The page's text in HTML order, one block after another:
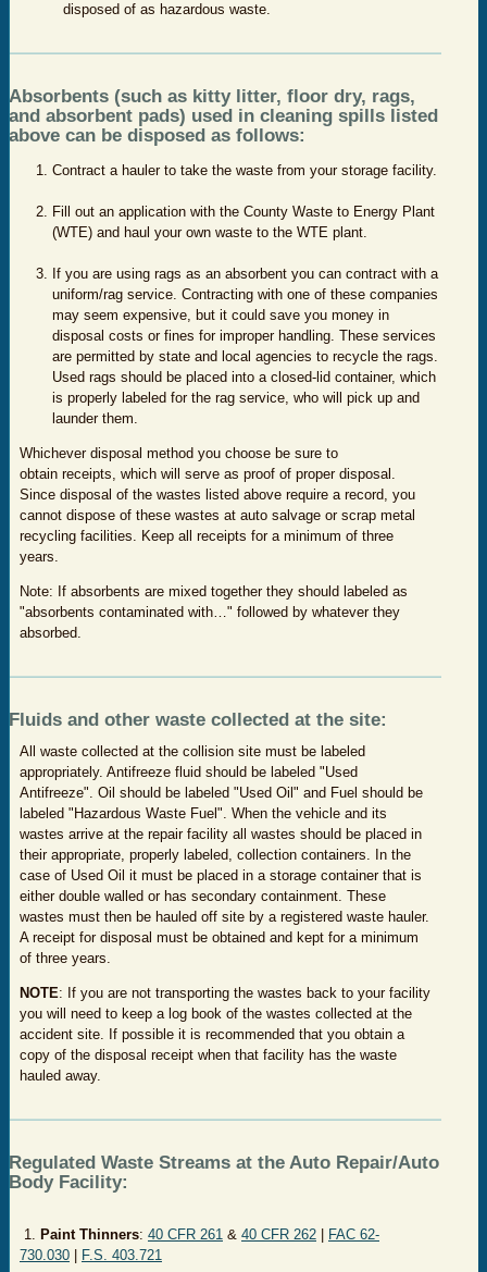
disposed of as hazardous waste.
Absorbents (such as kitty litter, floor dry, rags,
and absorbent pads) used in cleaning spills listed
above can be disposed as follows:
Contract a hauler to take the waste from your storage facility.
Fill out an application with the County Waste to Energy Plant
(WTE) and haul your own waste to the WTE plant.
If you are using rags as an absorbent you can contract with a
uniform/rag service. Contracting with one of these companies
may seem expensive, but it could save you money in
disposal costs or fines for improper handling. These services
are permitted by state and local agencies to recycle the rags.
Used rags should be placed into a closed-lid container, which
is properly labeled for the rag service, who will pick up and
launder them.
Whichever disposal method you choose be sure to
obtain receipts, which will serve as proof of proper disposal.
Since disposal of the wastes listed above require a record, you
cannot dispose of these wastes at auto salvage or scrap metal
recycling facilities. Keep all receipts for a minimum of three
years.
Note: If absorbents are mixed together they should labeled as
"absorbents contaminated with…" followed by whatever they
absorbed.
Fluids and other waste collected at the site:
All waste collected at the collision site must be labeled
appropriately. Antifreeze fluid should be labeled "Used
Antifreeze". Oil should be labeled "Used Oil" and Fuel should be
labeled "Hazardous Waste Fuel". When the vehicle and its
wastes arrive at the repair facility all wastes should be placed in
their appropriate, properly labeled, collection containers. In the
case of Used Oil it must be placed in a storage container that is
either double walled or has secondary containment. These
wastes must then be hauled off site by a registered waste hauler.
A receipt for disposal must be obtained and kept for a minimum
of three years.
NOTE: If you are not transporting the wastes back to your facility
you will need to keep a log book of the wastes collected at the
accident site. If possible it is recommended that you obtain a
copy of the disposal receipt when that facility has the waste
hauled away.
Regulated Waste Streams at the Auto Repair/Auto
Body Facility:
1. Paint Thinners: 40 CFR 261 & 40 CFR 262
FAC 62-
730.030
F.S. 403.721